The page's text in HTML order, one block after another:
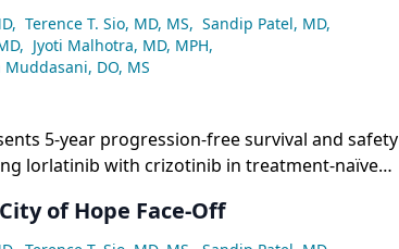
, Terence T. Sio, MD, MS, Sandip Patel, MD,
, Jyoti Malhotra, MD, MPH,
Muddasani, DO, MS
5-year progression-free survival and safety
lorlatinib with crizotinib in treatment-naïve
of Hope Face-Off